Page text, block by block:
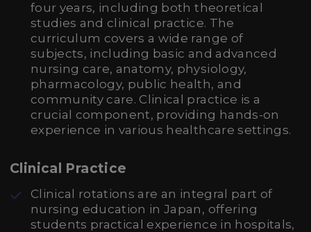
four years, including both theoretical
studies and clinical practice. The
curriculum covers a wide range of
subjects, including basic and advanced
nursing care, anatomy, physiology,
pharmacology, public health, and
community care. Clinical practice is a
crucial component, providing hands-on
experience in various healthcare settings.
Clinical Practice
Clinical rotations are an integral part of
nursing education in Japan, offering
students practical experience in hospitals,